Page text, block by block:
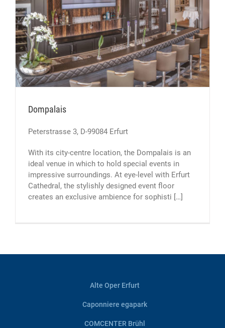
Dompalais
Peterstrasse 3, D-99084 Erfurt
With its city-centre location, the Dompalais is an
ideal venue in which to hold special events in
impressive surroundings. At eye-level with Erfurt
Cathedral, the stylishly designed event floor
creates an exclusive ambience for sophisti […]
Alte Oper Erfurt
Caponniere egapark
COMCENTER Brühl